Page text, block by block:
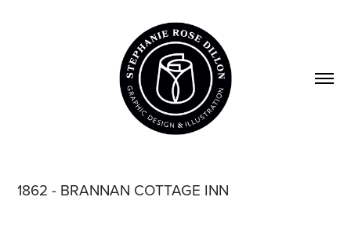
1862 - BRANNAN COTTAGE INN